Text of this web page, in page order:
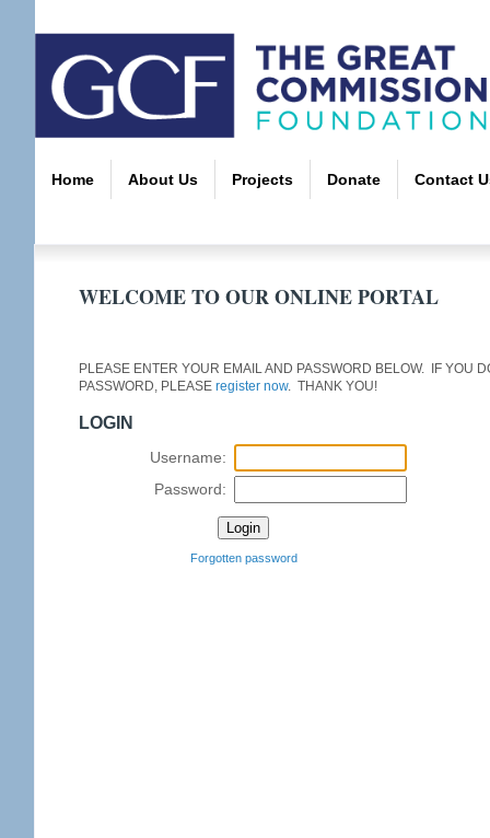
Home About Us Projects Donate Contact
WELCOME TO OUR ONLINE PORTAL
PLEASE ENTER YOUR EMAIL AND PASSWORD BELOW. IF YOU
PASSWORD, PLEASE register now. THANK YOU!
LOGIN
Username:
Password:
Forgotten password